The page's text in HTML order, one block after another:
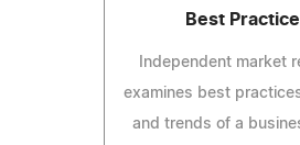
Best
Independent market
examines best
and trends of a